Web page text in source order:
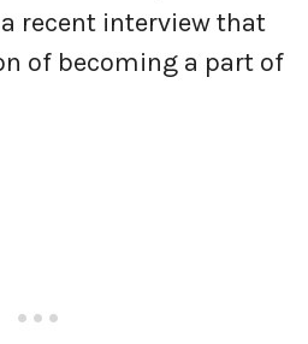
recent interview that
of becoming a part of